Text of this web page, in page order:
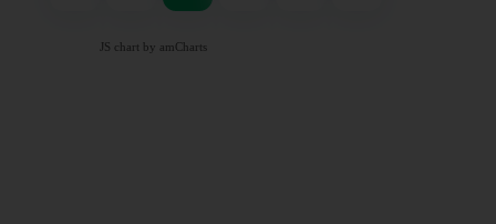
JS chart by amCharts